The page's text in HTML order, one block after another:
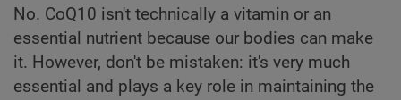
No. CoQ10 isn't technically a vitamin or an
essential nutrient because our bodies can make
it. However, don't be mistaken: it's very much
essential and plays a key role in maintaining the